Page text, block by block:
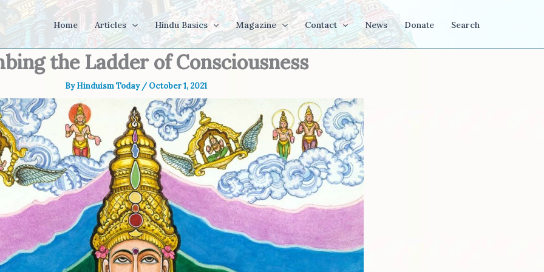
Home Articles Hindu Basics Magazine Contact News Donate Search
the Ladder of Consciousness
ByHinduism Today /October 1, 2021